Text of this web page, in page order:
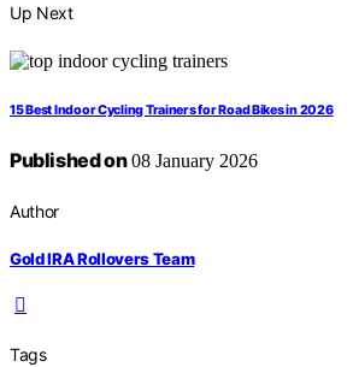
Up Next
15 Best Indoor Cycling Trainers for Road Bikes in 2026
Published on08 January 2026
Author
Gold IRA Rollovers Team
Tags